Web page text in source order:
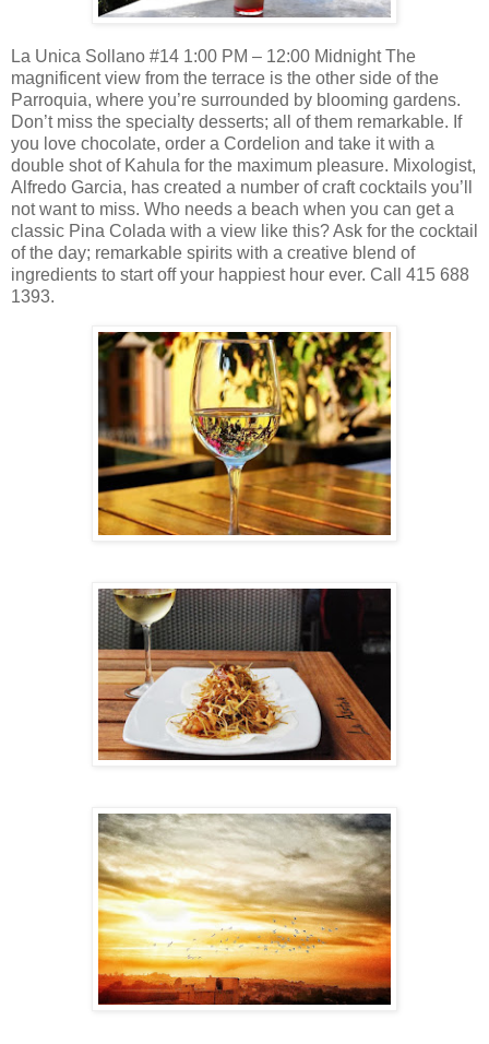
La Unica Sollano #14 1:00 PM – 12:00 Midnight The
magnificent view from the terrace is the other side of the
Parroquia, where you’re surrounded by blooming gardens.
Don’t miss the specialty desserts; all of them remarkable. If
you love chocolate, order a Cordelion and take it with a
double shot of Kahula for the maximum pleasure. Mixologist,
Alfredo Garcia, has created a number of craft cocktails you’ll
not want to miss. Who needs a beach when you can get a
classic Pina Colada with a view like this? Ask for the cocktail
of the day; remarkable spirits with a creative blend of
ingredients to start off your happiest hour ever. Call 415 688
1393.